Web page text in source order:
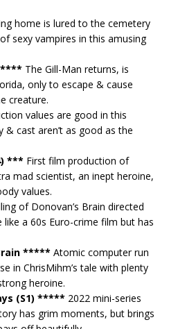
home is lured to the cemetery
sexy vampires in this amusing
**** The Gill-Man returns, is
only to escape & cause
creature.
values are good in this
cast aren’t as good as the
*** First film production of
mad scientist, an inept heroine,
values.
of Donovan’s Brain directed
a 60s Euro-crime film but has
***** Atomic computer run
in ChrisMihm’s tale with plenty
heroine.
(S1) ***** 2022 mini-series
has grim moments, but brings